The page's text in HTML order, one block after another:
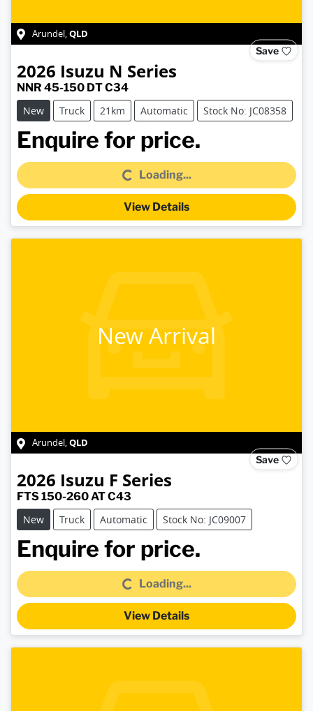
Arundel,QLD
Save
2026 Isuzu N Series
NNR 45-150 DT C34
New
Truck 21km Automatic Stock No: JC08358
Enquire for price.
Loading...Loading...
View Details
New Arrival
Arundel,QLD
Save
2026 Isuzu F Series
FTS 150-260 AT C43
New
Truck Automatic Stock No: JC09007
Enquire for price.
Loading... Loading...
View Details